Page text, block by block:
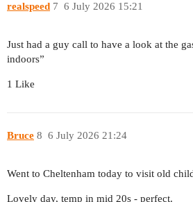
realspeed 6 July 2026 15:21
7
Just had a guy call to have a look at the
indoors”
1 Like
Bruce 6 July 2026 21:24
8
Went to Cheltenham today to visit old
Lovely day, temp in mid 20s - perfect.